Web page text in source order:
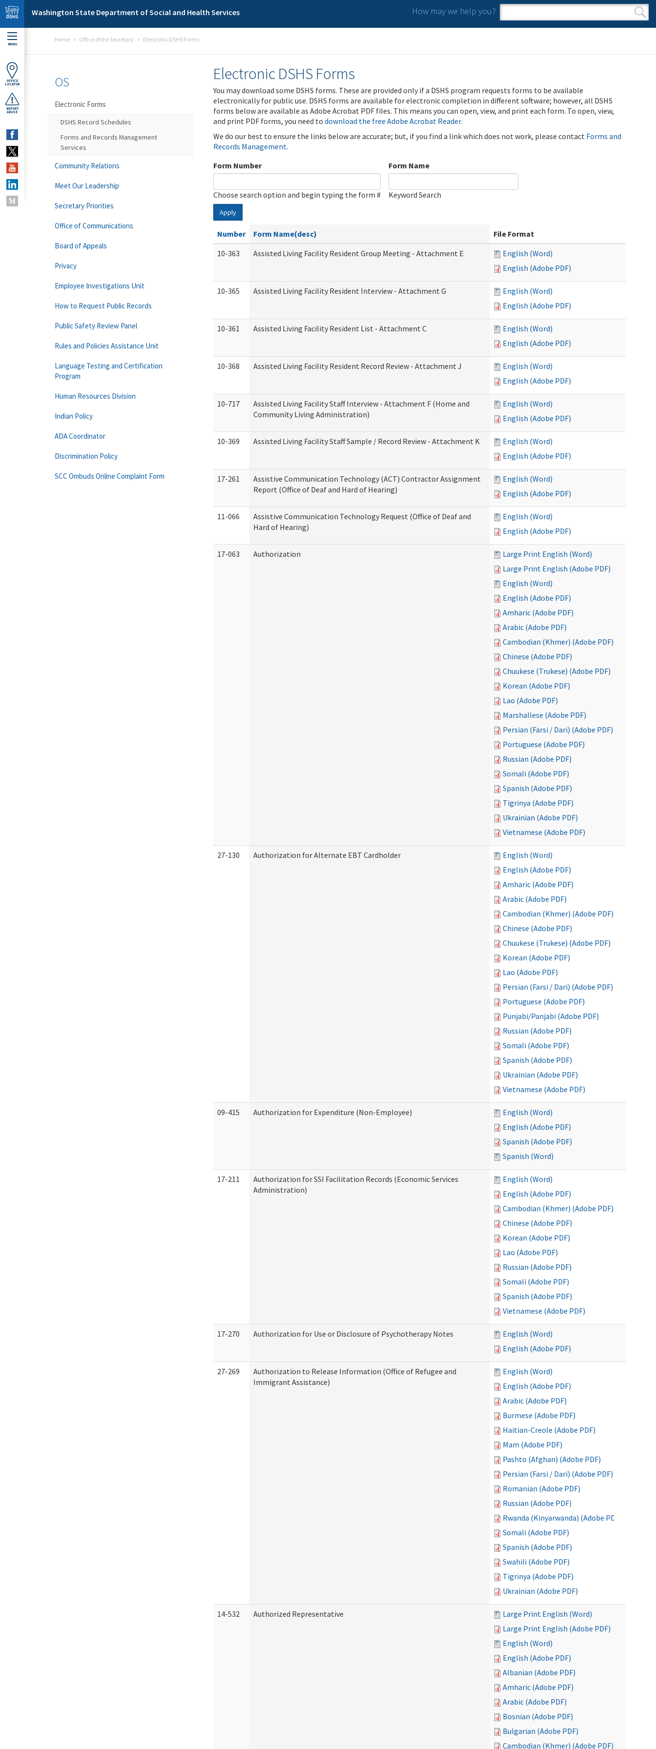
Skip to main content
Washington State Department of Social and Health Services How may we help you?
Search form
Search
MENU
OFFICE
LOCATOR
REPORT
ABUSE
Home Office of the Secretary Electronic DSHS Forms
Electronic DSHS Forms
You may download some DSHS forms. These are provided only if a DSHS program requests forms to be available
electronically for public use. DSHS forms are available for electronic completion in different software; however, all DSHS
forms below are available as Adobe Acrobat PDF files. This means you can open, view, and print each form. To open, view,
and print PDF forms, you need to download the free Adobe Acrobat Reader.
We do our best to ensure the links below are accurate; but, if you find a link which does not work, please contact Forms and
Records Management.
Form Number
Choose search option and begin typing the form #
Form Name
Keyword Search
Apply
Number Form Name(desc)
File Format
10-363
Assisted Living Facility Resident Group Meeting - Attachment E
English (Word)
English (Adobe PDF)
10-365 Assisted Living Facility Resident Interview - Attachment G
English (Word)
English (Adobe PDF)
10-361 Assisted Living Facility Resident List - Attachment C
English (Word)
English (Adobe PDF)
10-368 Assisted Living Facility Resident Record Review - Attachment J
English (Word)
English (Adobe PDF)
10-717
Assisted Living Facility Staff Interview - Attachment F (Home and
Community Living Administration)
English (Word)
English (Adobe PDF)
10-369 Assisted Living Facility Staff Sample / Record Review - Attachment K
English (Word)
English (Adobe PDF)
17-261
Assistive Communication Technology (ACT) Contractor Assignment
Report (Office of Deaf and Hard of Hearing)
English (Word)
English (Adobe PDF)
11-066
Assistive Communication Technology Request (Office of Deaf and
Hard of Hearing)
English (Word)
English (Adobe PDF)
17-063 Authorization
Large Print English (Word)
Large Print English (Adobe PDF)
English (Word)
English (Adobe PDF)
Amharic (Adobe PDF)
Arabic (Adobe PDF)
Cambodian (Khmer) (Adobe PDF)
Chinese (Adobe PDF)
Chuukese (Trukese) (Adobe PDF)
Korean (Adobe PDF)
Lao (Adobe PDF)
Marshallese (Adobe PDF)
Persian (Farsi / Dari) (Adobe PDF)
Portuguese (Adobe PDF)
Russian (Adobe PDF)
Somali (Adobe PDF)
Spanish (Adobe PDF)
Tigrinya (Adobe PDF)
Ukrainian (Adobe PDF)
Vietnamese (Adobe PDF)
27-130 Authorization for Alternate EBT Cardholder
English (Word)
English (Adobe PDF)
Amharic (Adobe PDF)
Arabic (Adobe PDF)
Cambodian (Khmer) (Adobe PDF)
Chinese (Adobe PDF)
Chuukese (Trukese) (Adobe PDF)
Korean (Adobe PDF)
Lao (Adobe PDF)
Persian (Farsi / Dari) (Adobe PDF)
Portuguese (Adobe PDF)
Punjabi/Panjabi (Adobe PDF)
Russian (Adobe PDF)
Somali (Adobe PDF)
Spanish (Adobe PDF)
Ukrainian (Adobe PDF)
Vietnamese (Adobe PDF)
09-415 Authorization for Expenditure (Non-Employee)
English (Word)
English (Adobe PDF)
Spanish (Adobe PDF)
Spanish (Word)
17-211
Authorization for SSI Facilitation Records (Economic Services
Administration)
English (Word)
English (Adobe PDF)
Cambodian (Khmer) (Adobe PDF)
Chinese (Adobe PDF)
Korean (Adobe PDF)
Lao (Adobe PDF)
Russian (Adobe PDF)
Somali (Adobe PDF)
Spanish (Adobe PDF)
Vietnamese (Adobe PDF)
17-270 Authorization for Use or Disclosure of Psychotherapy Notes
English (Word)
English (Adobe PDF)
27-269
Authorization to Release Information (Office of Refugee and
Immigrant Assistance)
English (Word)
English (Adobe PDF)
Arabic (Adobe PDF)
Burmese (Adobe PDF)
Haitian-Creole (Adobe PDF)
Mam (Adobe PDF)
Pashto (Afghan) (Adobe PDF)
Persian (Farsi / Dari) (Adobe PDF)
Romanian (Adobe PDF)
Russian (Adobe PDF)
Rwanda (Kinyarwanda) (Adobe PDF)
Somali (Adobe PDF)
Spanish (Adobe PDF)
Swahili (Adobe PDF)
Tigrinya (Adobe PDF)
Ukrainian (Adobe PDF)
14-532 Authorized Representative
Large Print English (Word)
Large Print English (Adobe PDF)
English (Word)
English (Adobe PDF)
Albanian (Adobe PDF)
Amharic (Adobe PDF)
Arabic (Adobe PDF)
Bosnian (Adobe PDF)
Bulgarian (Adobe PDF)
Cambodian (Khmer) (Adobe PDF)
OS
Electronic Forms
DSHS Record Schedules
Forms and Records Management
Services
Community Relations
Meet Our Leadership
Secretary Priorities
Office of Communications
Board of Appeals
Privacy
Employee Investigations Unit
How to Request Public Records
Public Safety Review Panel
Rules and Policies Assistance Unit
Language Testing and Certification
Program
Human Resources Division
Indian Policy
ADA Coordinator
Discrimination Policy
SCC Ombuds Online Complaint Form